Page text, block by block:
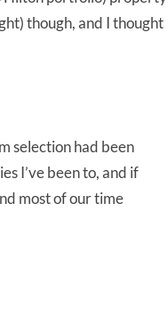
though, and I thought
selection had been
I’ve been to, and if
most of our time